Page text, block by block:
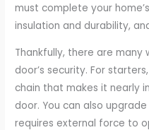
must complete your
insulation and durability,
Thankfully, there are
door’s security. For
chain that makes it nearly
door. You can also
requires external force to